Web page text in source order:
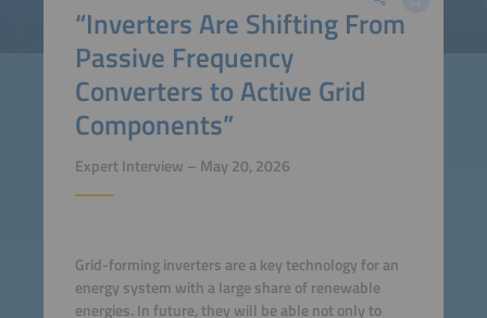
“Inverters Are Shifting From
Passive Frequency
Converters to Active Grid
Components”
Expert Interview – May 20, 2026
Grid-forming inverters are a key technology for an
energy system with a large share of renewable
energies. In future, they will be able not only to